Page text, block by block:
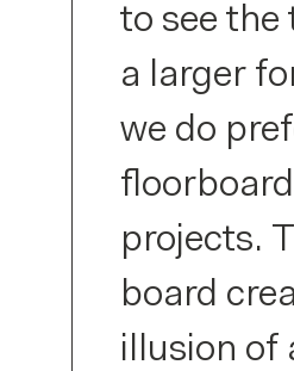
to see the
a larger
we do
projects.
board
illusion of